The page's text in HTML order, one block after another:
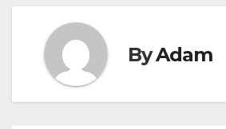
ByAdam